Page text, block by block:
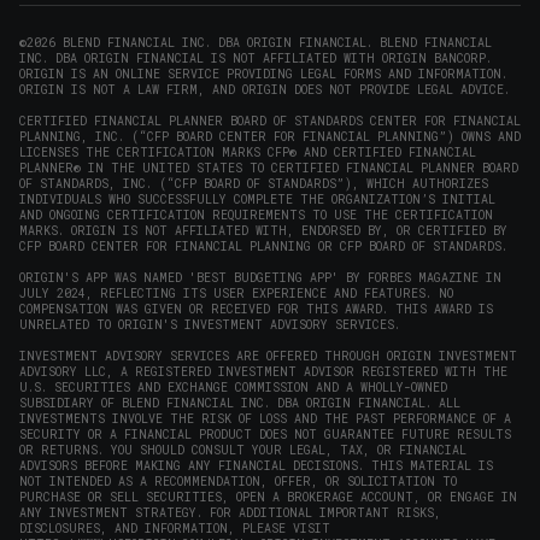
window)window)window)window)
new
window)
©2026 BLEND FINANCIAL INC. DBA ORIGIN FINANCIAL. BLEND FINANCIAL
INC. DBA ORIGIN FINANCIAL IS NOT AFFILIATED WITH ORIGIN BANCORP.
ORIGIN IS AN ONLINE SERVICE PROVIDING LEGAL FORMS AND INFORMATION.
ORIGIN IS NOT A LAW FIRM, AND ORIGIN DOES NOT PROVIDE LEGAL ADVICE.
CERTIFIED FINANCIAL PLANNER BOARD OF STANDARDS CENTER FOR FINANCIAL
PLANNING, INC. (“CFP BOARD CENTER FOR FINANCIAL PLANNING”) OWNS AND
LICENSES THE CERTIFICATION MARKS CFP® AND CERTIFIED FINANCIAL
PLANNER® IN THE UNITED STATES TO CERTIFIED FINANCIAL PLANNER BOARD
OF STANDARDS, INC. (“CFP BOARD OF STANDARDS”), WHICH AUTHORIZES
INDIVIDUALS WHO SUCCESSFULLY COMPLETE THE ORGANIZATION’S INITIAL
AND ONGOING CERTIFICATION REQUIREMENTS TO USE THE CERTIFICATION
MARKS. ORIGIN IS NOT AFFILIATED WITH, ENDORSED BY, OR CERTIFIED BY
CFP BOARD CENTER FOR FINANCIAL PLANNING OR CFP BOARD OF STANDARDS.
ORIGIN'S APP WAS NAMED 'BEST BUDGETING APP' BY FORBES MAGAZINE IN
JULY 2024, REFLECTING ITS USER EXPERIENCE AND FEATURES. NO
COMPENSATION WAS GIVEN OR RECEIVED FOR THIS AWARD. THIS AWARD IS
UNRELATED TO ORIGIN'S INVESTMENT ADVISORY SERVICES.
INVESTMENT ADVISORY SERVICES ARE OFFERED THROUGH ORIGIN INVESTMENT
ADVISORY LLC, A REGISTERED INVESTMENT ADVISOR REGISTERED WITH THE
U.S. SECURITIES AND EXCHANGE COMMISSION AND A WHOLLY-OWNED
SUBSIDIARY OF BLEND FINANCIAL INC. DBA ORIGIN FINANCIAL. ALL
INVESTMENTS INVOLVE THE RISK OF LOSS AND THE PAST PERFORMANCE OF A
SECURITY OR A FINANCIAL PRODUCT DOES NOT GUARANTEE FUTURE RESULTS
OR RETURNS. YOU SHOULD CONSULT YOUR LEGAL, TAX, OR FINANCIAL
ADVISORS BEFORE MAKING ANY FINANCIAL DECISIONS. THIS MATERIAL IS
NOT INTENDED AS A RECOMMENDATION, OFFER, OR SOLICITATION TO
PURCHASE OR SELL SECURITIES, OPEN A BROKERAGE ACCOUNT, OR ENGAGE IN
ANY INVESTMENT STRATEGY. FOR ADDITIONAL IMPORTANT RISKS,
DISCLOSURES, AND INFORMATION, PLEASE VISIT